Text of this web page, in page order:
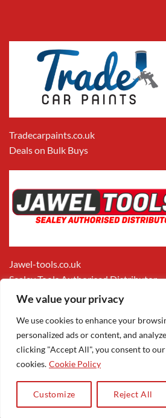
We value your privacy
We use cookies to enhance your
personalized ads or content, and
clicking "Accept All", you consent to
cookies. Cookie Policy
Customize Reject All
Tradecarpaints.co.uk
Deals on Bulk Buys
Jawel-tools.co.uk
Sealey Tools Authorised Distributor
Apple
Pay
Copyright 2026 ©